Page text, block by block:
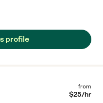
develop a love for
profile
from
$25/hr